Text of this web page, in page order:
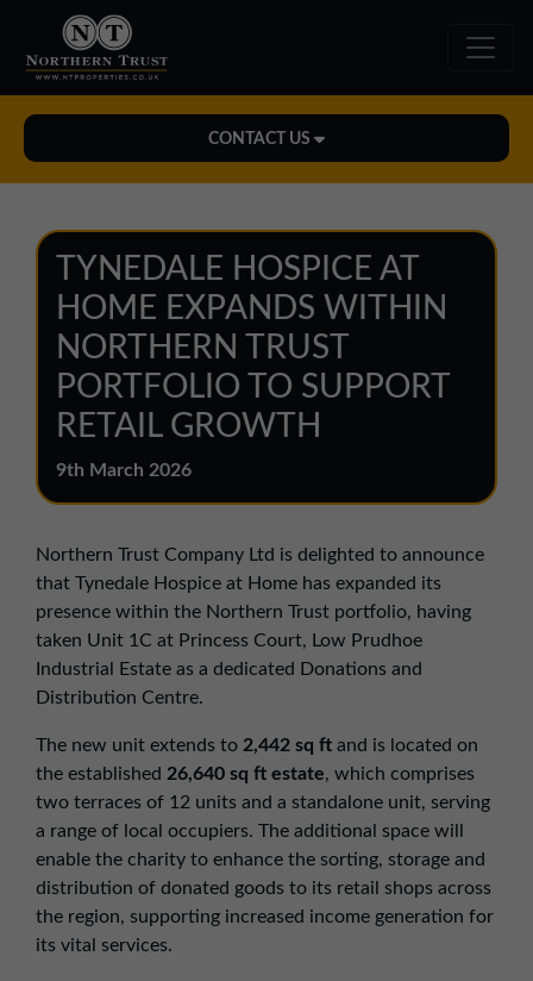
CONTACT US
midlands@northerntrust.co.uk
North East Office
0191 221 1999
northeast@northerntrust.co.uk
North West Office
northwest@northerntrust.co.uk
Scotland Office
01324 489583
Yorkshire Office
yorkshire@northerntrust.co.uk
TYNEDALE HOSPICE AT
HOME EXPANDS WITHIN
NORTHERN TRUST
PORTFOLIO TO SUPPORT
RETAIL GROWTH
9th March 2026
Northern Trust Company Ltd is delighted to announce
that Tynedale Hospice at Home has expanded its
presence within the Northern Trust portfolio, having
taken Unit 1C at Princess Court, Low Prudhoe
Industrial Estate as a dedicated Donations and
Distribution Centre.
The new unit extends to 2,442 sq ft and is located on
the established 26,640 sq ft estate, which comprises
two terraces of 12 units and a standalone unit, serving
a range of local occupiers. The additional space will
enable the charity to enhance the sorting, storage and
distribution of donated goods to its retail shops across
the region, supporting increased income generation for
its vital services.